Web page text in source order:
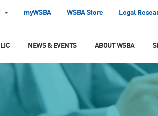
myWSBA WSBA Store Legal
NEWS & EVENTS ABOUT WSBA